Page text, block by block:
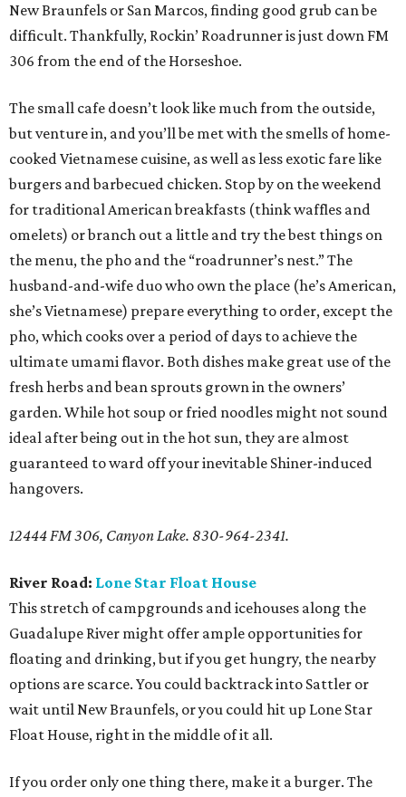
New Braunfels or San Marcos, finding good grub can be
difficult. Thankfully, Rockin’ Roadrunner is just down FM
306 from the end of the Horseshoe.
The small cafe doesn’t look like much from the outside,
but venture in, and you’ll be met with the smells of home-
cooked Vietnamese cuisine, as well as less exotic fare like
burgers and barbecued chicken. Stop by on the weekend
for traditional American breakfasts (think waffles and
omelets) or branch out a little and try the best things on
the menu, the pho and the “roadrunner’s nest.” The
husband-and-wife duo who own the place (he’s American,
she’s Vietnamese) prepare everything to order, except the
pho, which cooks over a period of days to achieve the
ultimate umami flavor. Both dishes make great use of the
fresh herbs and bean sprouts grown in the owners’
garden. While hot soup or fried noodles might not sound
ideal after being out in the hot sun, they are almost
guaranteed to ward off your inevitable Shiner-induced
hangovers.
12444 FM 306, Canyon Lake. 830-964-2341.
River Road: Lone Star Float House
This stretch of campgrounds and icehouses along the
Guadalupe River might offer ample opportunities for
floating and drinking, but if you get hungry, the nearby
options are scarce. You could backtrack into Sattler or
wait until New Braunfels, or you could hit up Lone Star
Float House, right in the middle of it all.
If you order only one thing there, make it a burger. The